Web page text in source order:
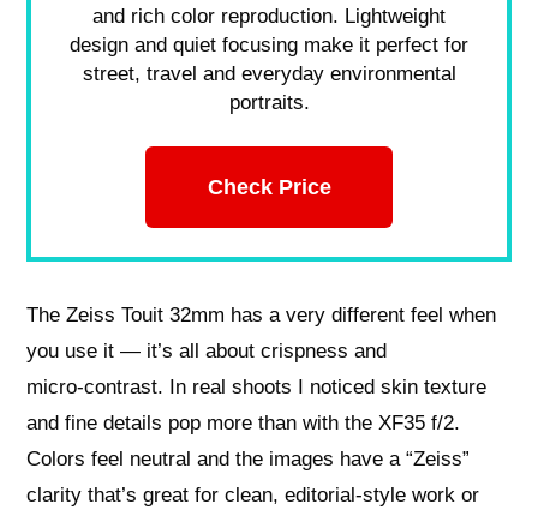
and rich color reproduction. Lightweight
design and quiet focusing make it perfect for
street, travel and everyday environmental
portraits.
Check Price
The Zeiss Touit 32mm has a very different feel when
you use it — it’s all about crispness and
micro‑contrast. In real shoots I noticed skin texture
and fine details pop more than with the XF35 f/2.
Colors feel neutral and the images have a “Zeiss”
clarity that’s great for clean, editorial‑style work or